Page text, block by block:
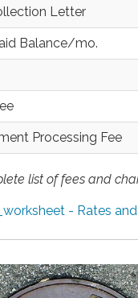
Letter
Balance/mo.
Processing Fee
list of fees and
- Rates